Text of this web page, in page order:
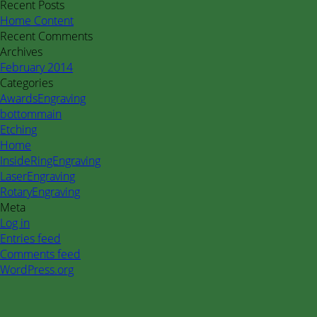
for:
Recent Posts
Home Content
Recent Comments
Archives
February 2014
Categories
AwardsEngraving
bottommain
Etching
Home
InsideRingEngraving
LaserEngraving
RotaryEngraving
Meta
Log in
Entries feed
Comments feed
WordPress.org